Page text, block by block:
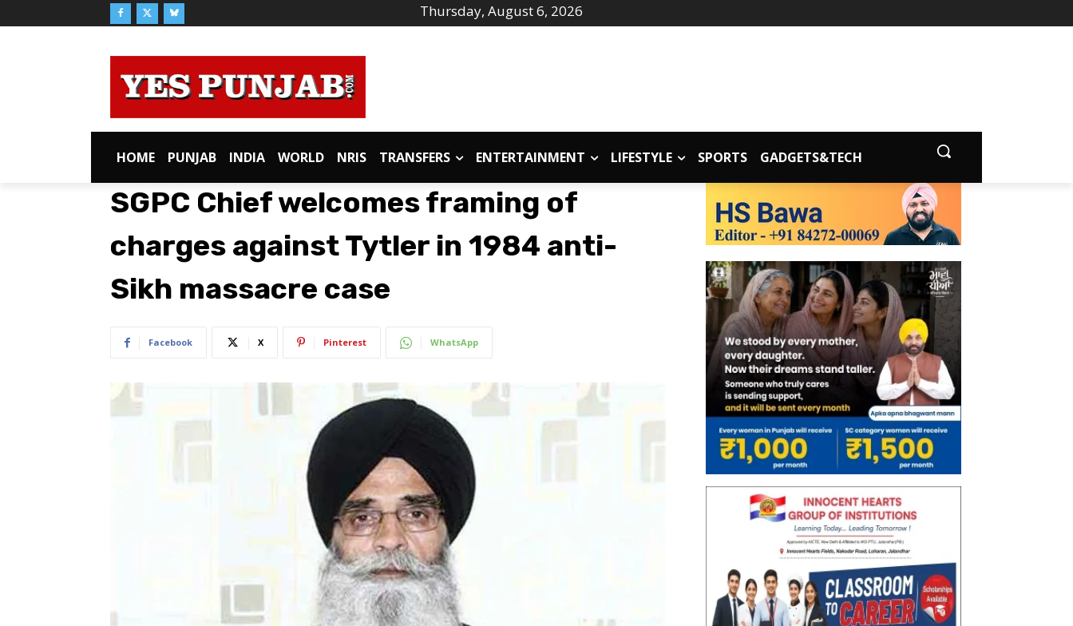
Thursday, August 6, 2026
HOME PUNJAB INDIA WORLD NRIS TRANSFERS ENTERTAINMENT LIFESTYLE SPORTS GADGETS&TECH
SGPC Chief welcomes framing of
charges against Tytler in 1984 anti-
Sikh massacre case
Facebook X Pinterest WhatsApp